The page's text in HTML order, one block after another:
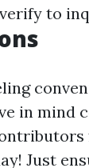
to
in mind
Just